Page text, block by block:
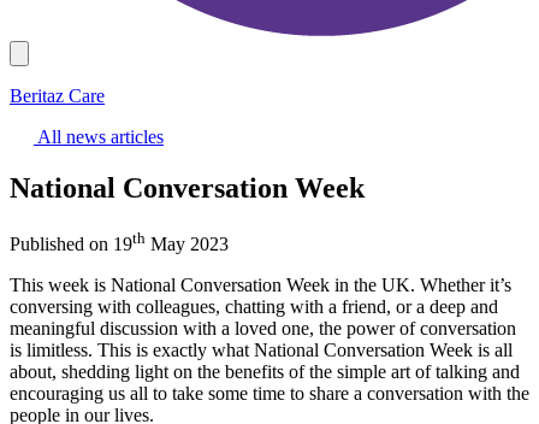
Beritaz Care
All news articles
National Conversation Week
Published on 19th May 2023
This week is National Conversation Week in the UK. Whether it’s
conversing with colleagues, chatting with a friend, or a deep and
meaningful discussion with a loved one, the power of conversation
is limitless. This is exactly what National Conversation Week is all
about, shedding light on the benefits of the simple art of talking and
encouraging us all to take some time to share a conversation with the
people in our lives.